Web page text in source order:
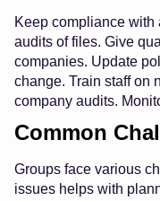
Keep compliance with
audits of files. Give
companies. Update
change. Train staff on
company audits.
Common
Groups face various
issues helps with